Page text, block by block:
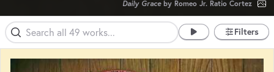
Daily Graceby Romeo Jr. Ratio Cortez
Filters